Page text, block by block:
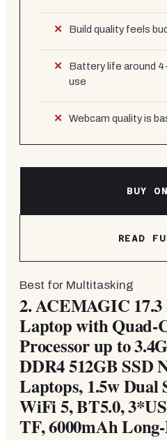
Build quality feels
Battery life around
use
Webcam quality is
BUY
READ
Best for Multitasking
2.ACEMAGIC
Laptop with Quad-
Processor up to
DDR4 512GB SSD
Laptops, 1.5w Dual
WiFi 5, BT5.0,
TF, 6000mAh